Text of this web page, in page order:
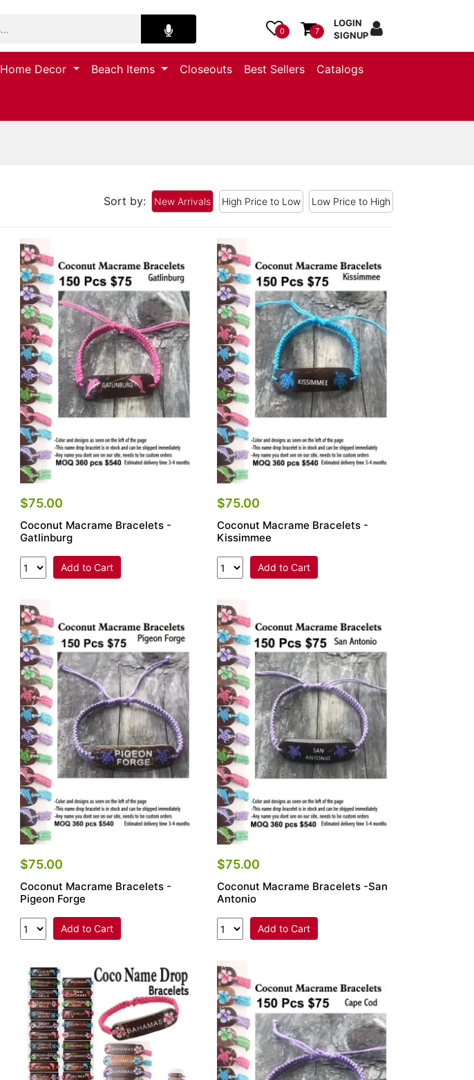
0 7
LOGIN
SIGNUP
Home Decor Beach Items Closeouts Best Sellers Catalogs
Low Price to High
High Price to Low
New Arrivals
Sort by:
$75.00
Coconut Macrame Bracelets -
Gatlinburg
Add to Cart
$75.00
Coconut Macrame Bracelets -
Kissimmee
Add to Cart
$75.00
Coconut Macrame Bracelets -
Pigeon Forge
Add to Cart
$75.00
Coconut Macrame Bracelets -San
Antonio
Add to Cart